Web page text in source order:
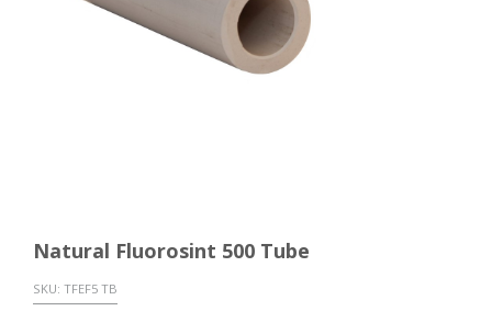
Natural Fluorosint 500 Tube
SKU: TFEF5 TB